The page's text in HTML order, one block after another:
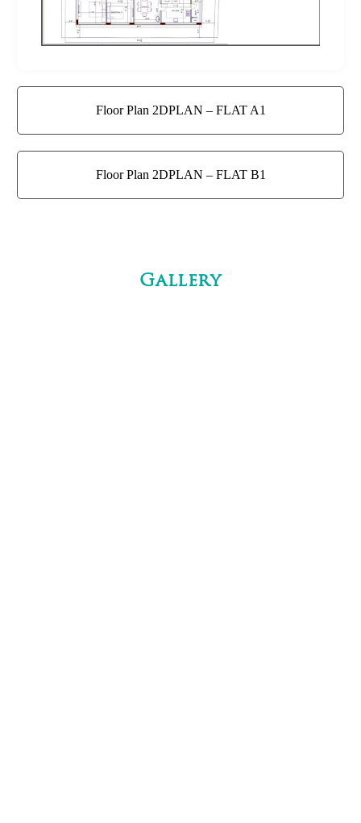
Floor Plan 2DPLAN – FLAT A1
Floor Plan 2DPLAN – FLAT B1
Gallery